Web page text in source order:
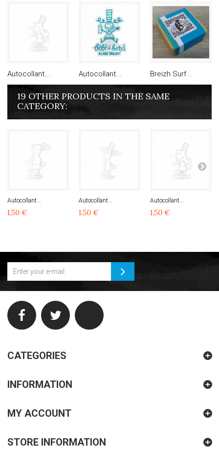
Autocollant... Autocollant... Breizh Surf...
19 OTHER PRODUCTS IN THE SAME
CATEGORY:
Autocollant...
1,50 €
Autocollant...
1,50 €
Autocollant...
1,50 €
CATEGORIES
INFORMATION
MY ACCOUNT
STORE INFORMATION